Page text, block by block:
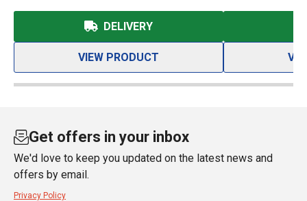
DELIVERY
VIEW PRODUCT
Get offers in your inbox
We'd love to keep you updated on the latest news and
offers by email.
Privacy Policy